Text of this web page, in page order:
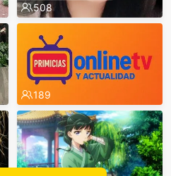
508
189